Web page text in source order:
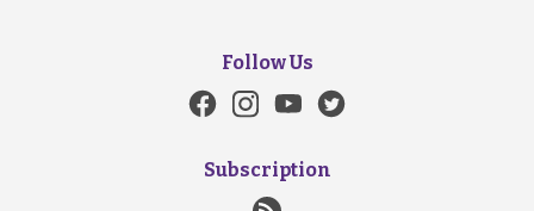
Follow Us
Subscription